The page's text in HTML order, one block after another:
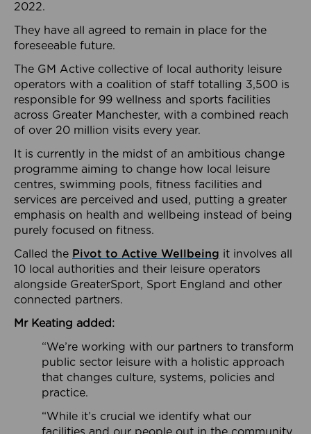
2022.
They have all agreed to remain in place for the
foreseeable future.
The GM Active collective of local authority leisure
operators with a coalition of staff totalling 3,500 is
responsible for 99 wellness and sports facilities
across Greater Manchester, with a combined reach
of over 20 million visits every year.
It is currently in the midst of an ambitious change
programme aiming to change how local leisure
centres, swimming pools, fitness facilities and
services are perceived and used, putting a greater
emphasis on health and wellbeing instead of being
purely focused on fitness.
Called the Pivot to Active Wellbeing it involves all
10 local authorities and their leisure operators
alongside GreaterSport, Sport England and other
connected partners.
Mr Keating added:
“We’re working with our partners to transform
public sector leisure with a holistic approach
that changes culture, systems, policies and
practice.
“While it’s crucial we identify what our
facilities and our people out in the community